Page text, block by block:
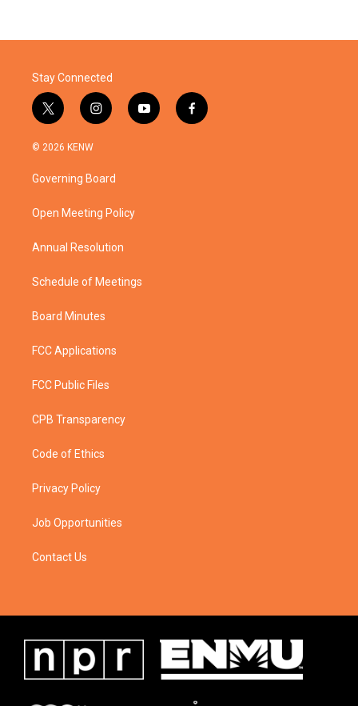
Stay Connected
t
w
i
t
e
i
n
a
g
a
y
o
f
a
© 2026 KENW
Governing Board
Open Meeting Policy
Annual Resolution
Schedule of Meetings
Board Minutes
FCC Applications
FCC Public Files
CPB Transparency
Code of Ethics
Privacy Policy
Job Opportunities
Contact Us